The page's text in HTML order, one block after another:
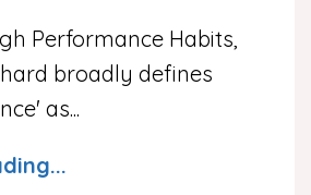
Performance Habits,
broadly defines
as...